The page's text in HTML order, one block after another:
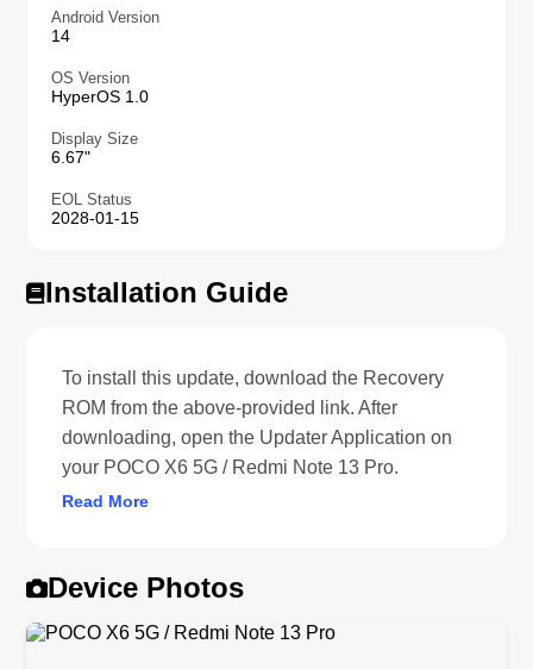
Android Version
14
OS Version
HyperOS 1.0
Display Size
6.67"
EOL Status
2028-01-15
Installation Guide
To install this update, download the Recovery
ROM from the above-provided link. After
downloading, open the Updater Application on
your POCO X6 5G / Redmi Note 13 Pro.
Read More
Device Photos